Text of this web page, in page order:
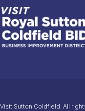
Sutton Coldfield. All